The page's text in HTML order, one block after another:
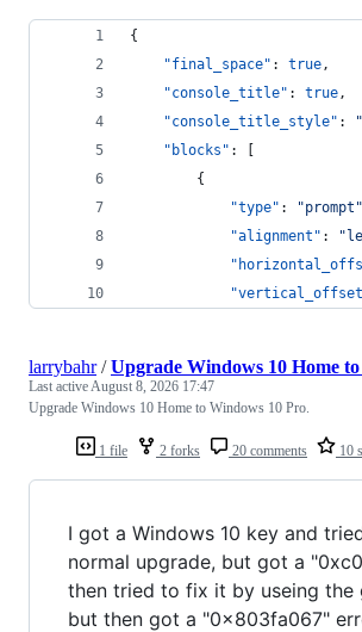
{
"final_space" : true,
"console_title" : true,
"console_title_style" : "
"blocks" : [
        {
"type" : "prompt "
"alignment" : "
1 file 2 forks 20 comments 10
larrybahr/Upgrade Windows 10 Home
Last activeAugust 8, 2026 17:47
Upgrade Windows 10 Home to Windows 10 Pro.
I got a Windows 10 key and
normal upgrade, but got a
then tried to fix it by useing the
but then got a "0x803fa067"